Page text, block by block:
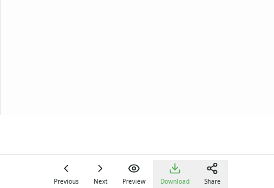
Previous Next Preview Download Share